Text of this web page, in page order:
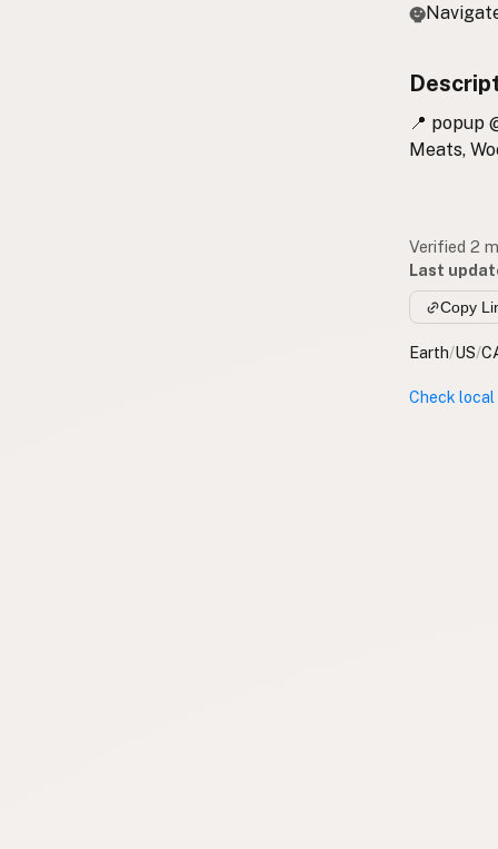
📍 popup
Meats,
Verified 2
Last
Copy
Earth/US/
Check